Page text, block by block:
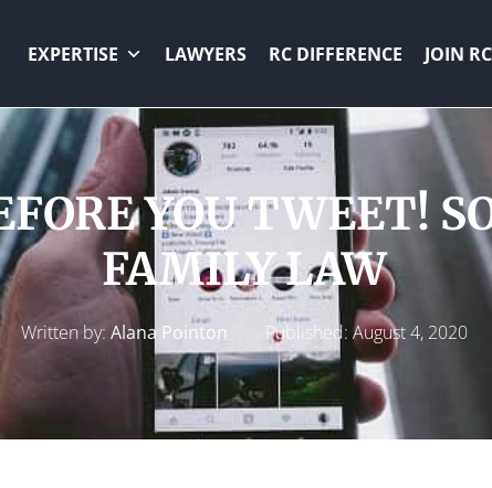
EXPERTISE LAWYERS RC DIFFERENCE JOIN RC
YOU TWEET!
FAMILY LAW
Written by: Alana Pointon Published: August 4, 2020